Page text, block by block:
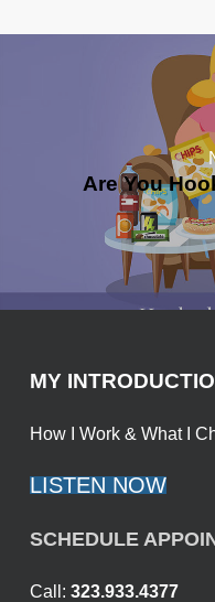
Are You
MY
How I Work & What I
LISTEN NOW
SCHEDULE
Call: 323.933.4377